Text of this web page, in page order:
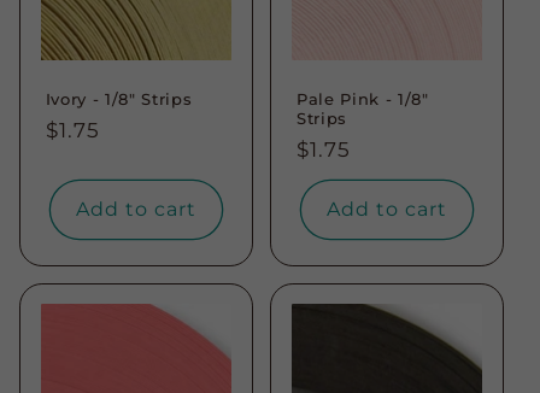
Ivory - 1/8" Strips
Regular
$1.75
Add to cart
Pale Pink - 1/8"
Strips
Regular
price
$1.75
Add to cart